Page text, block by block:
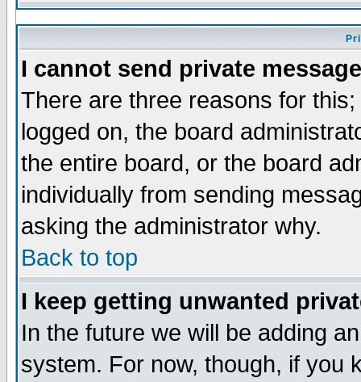
I cannot send private
There are three reasons for
logged on, the board
the entire board, or the board
individually from sending
asking the administrator why.
Back to top
I keep getting unwanted
In the future we will be adding
system. For now, though, if you